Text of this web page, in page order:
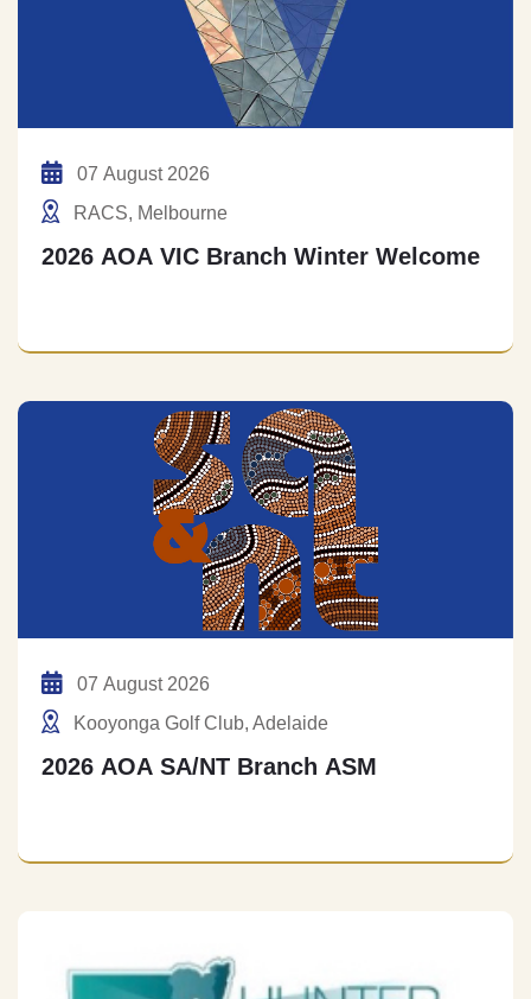
07 August 2026
RACS, Melbourne
2026 AOA VIC Branch Winter Welcome
07 August 2026
Kooyonga Golf Club, Adelaide
2026 AOA SA/NT Branch ASM